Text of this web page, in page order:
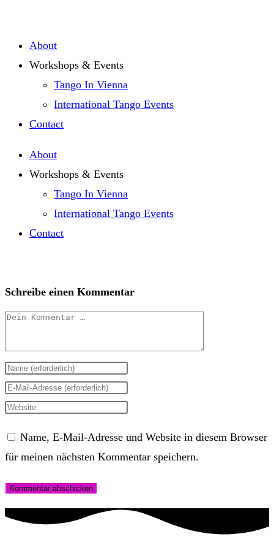
springen
About
Workshops & Events
Tango In Vienna
International Tango Events
Contact
About
Workshops & Events
Tango In Vienna
International Tango Events
Contact
Schreibe einen Kommentar
Kommentar
Gib
deinen
Namen
Benutzernamen
Kommentieren
Gib
deine
zum
ein
Gib
ein
Name, E-Mail-Adresse und Website in diesem Browser
für meinen nächsten Kommentar speichern.